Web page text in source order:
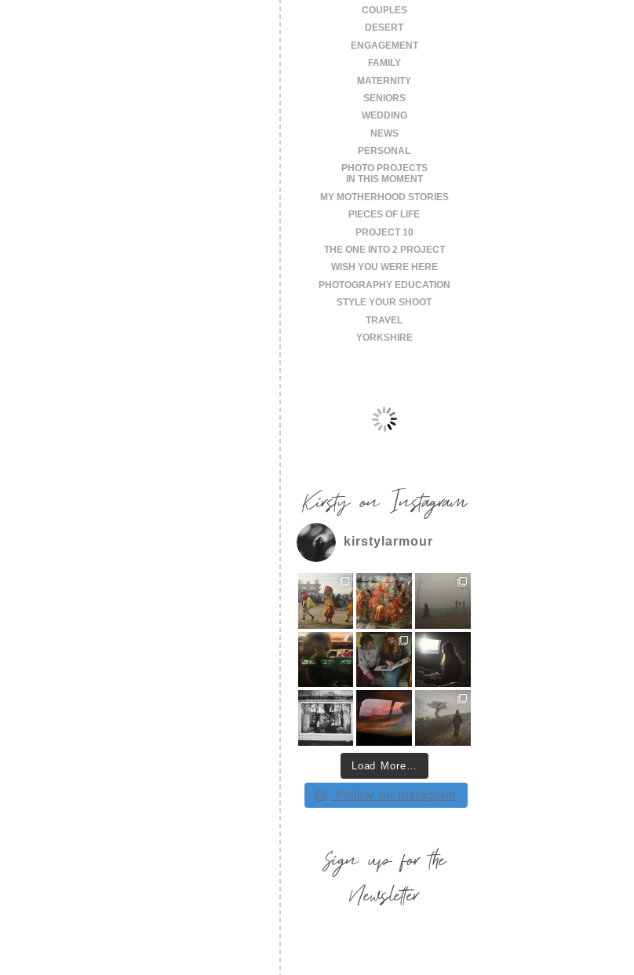
COUPLES
DESERT
ENGAGEMENT
FAMILY
MATERNITY
SENIORS
WEDDING
NEWS
PERSONAL
PHOTO PROJECTS
IN THIS MOMENT
MY MOTHERHOOD STORIES
PIECES OF LIFE
PROJECT 10
THE ONE INTO 2 PROJECT
WISH YOU WERE HERE
PHOTOGRAPHY EDUCATION
STYLE YOUR SHOOT
TRAVEL
YORKSHIRE
Kirsty on Instagram
kirstylarmour
Load More…
Follow on Instagram
Sign up for the
Newsletter